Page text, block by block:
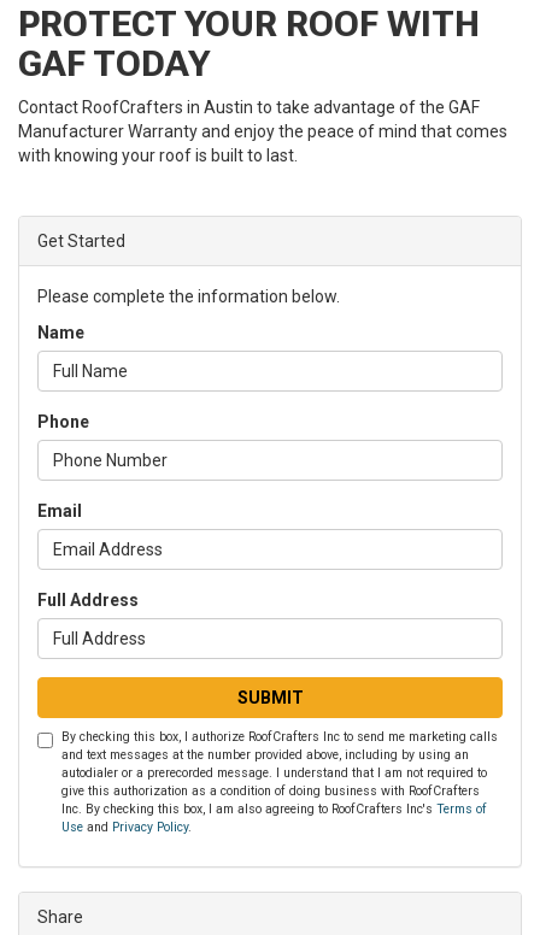
PROTECT YOUR ROOF WITH
GAF TODAY
Contact RoofCrafters in Austin to take advantage of the GAF
Manufacturer Warranty and enjoy the peace of mind that comes
with knowing your roof is built to last.
Get Started
Please complete the information below.
Name
Phone
Email
Full Address
SUBMIT
By checking this box, I authorize RoofCrafters Inc to send me marketing calls
and text messages at the number provided above, including by using an
autodialer or a prerecorded message. I understand that I am not required to
give this authorization as a condition of doing business with RoofCrafters
Inc. By checking this box, I am also agreeing to RoofCrafters Inc's Terms of
Use and Privacy Policy.
Share